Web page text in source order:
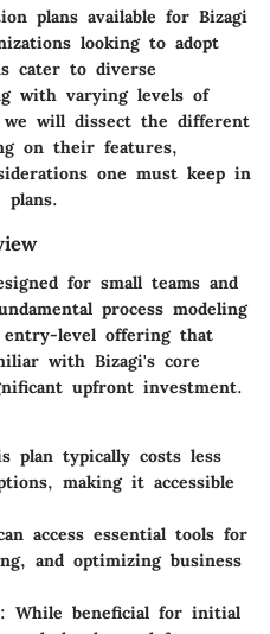
plans available for Bizagi
looking to adopt
cater to diverse
with varying levels of
we will dissect the different
on their features,
one must keep in
plans.
for small teams and
process modeling
level offering that
with Bizagi's core
upfront investment.
plan typically costs less
making it accessible
access essential tools for
and optimizing business
: While beneficial for initial